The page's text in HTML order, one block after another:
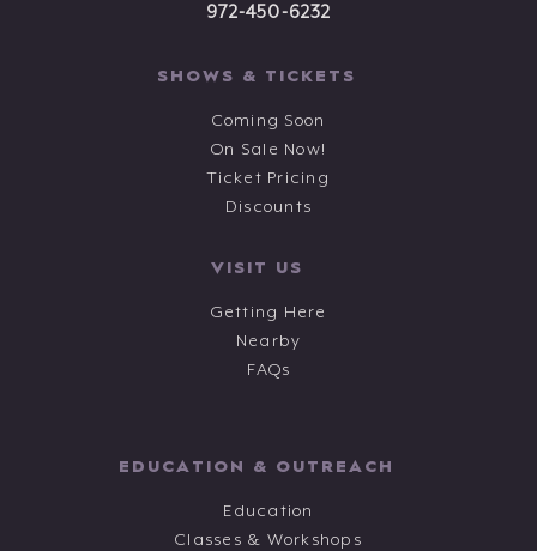
972-450-6232
SHOWS & TICKETS
Coming Soon
On Sale Now!
Ticket Pricing
Discounts
VISIT US
Getting Here
Nearby
FAQs
EDUCATION & OUTREACH
Education
Classes & Workshops